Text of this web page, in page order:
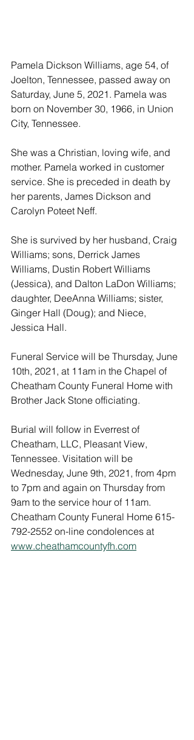
Pamela Dickson Williams, age 54, of
Joelton, Tennessee, passed away on
Saturday, June 5, 2021. Pamela was
born on November 30, 1966, in Union
City, Tennessee.
She was a Christian, loving wife, and
mother. Pamela worked in customer
service. She is preceded in death by
her parents, James Dickson and
Carolyn Poteet Neff.
She is survived by her husband, Craig
Williams; sons, Derrick James
Williams, Dustin Robert Williams
(Jessica), and Dalton LaDon Williams;
daughter, DeeAnna Williams; sister,
Ginger Hall (Doug); and Niece,
Jessica Hall.
Funeral Service will be Thursday, June
10th, 2021, at 11am in the Chapel of
Cheatham County Funeral Home with
Brother Jack Stone officiating.
Burial will follow in Everrest of
Cheatham, LLC, Pleasant View,
Tennessee. Visitation will be
Wednesday, June 9th, 2021, from 4pm
to 7pm and again on Thursday from
9am to the service hour of 11am.
Cheatham County Funeral Home 615-
792-2552 on-line condolences at
www.cheathamcountyfh.com